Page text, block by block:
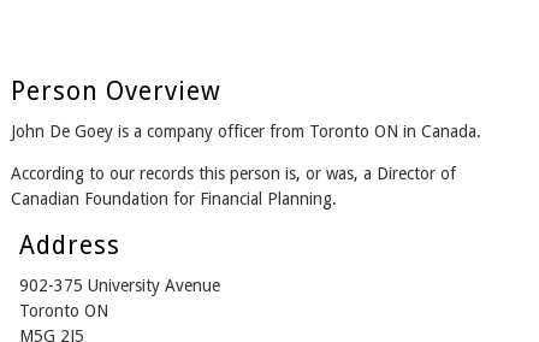
Person Overview
John De Goey is a company officer from Toronto ON in Canada.
According to our records this person is, or was, a Director of
Canadian Foundation for Financial Planning.
Address
902-375 University Avenue
Toronto ON
M5G 2J5